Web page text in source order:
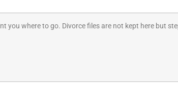
you where to go. Divorce files are not kept here but